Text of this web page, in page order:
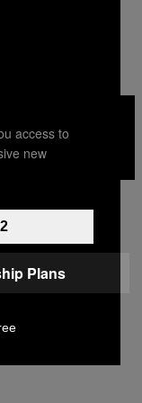
access to
new
Plans